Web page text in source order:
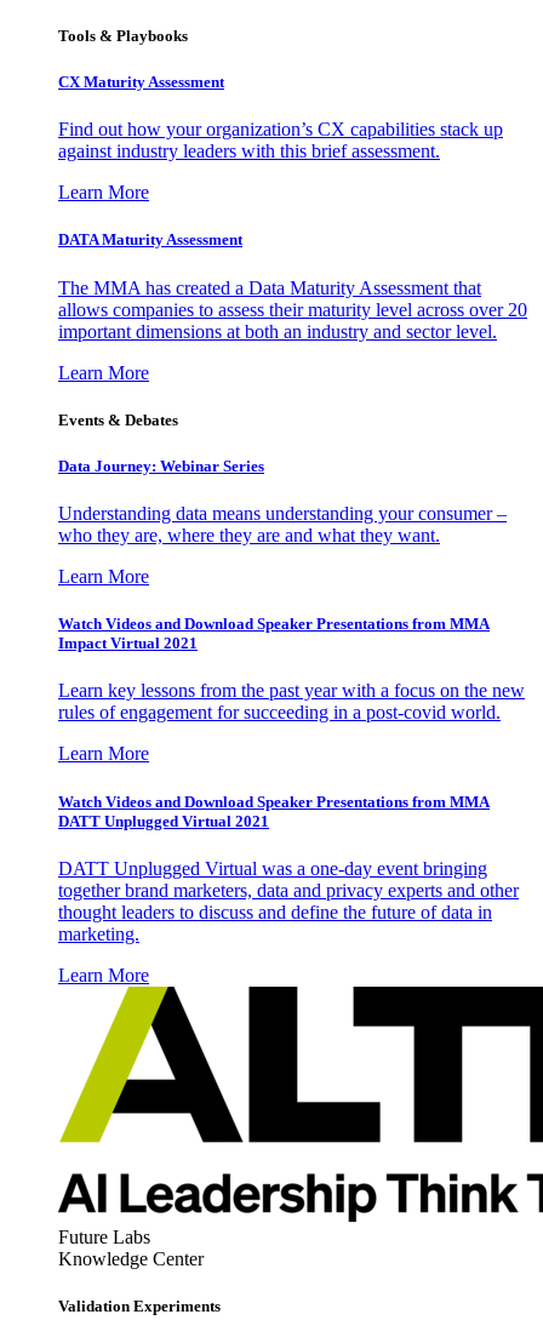
Tools & Playbooks
CX Maturity Assessment
Find out how your organization’s CX capabilities stack up
against industry leaders with this brief assessment.
Learn More
DATA Maturity Assessment
The MMA has created a Data Maturity Assessment that
allows companies to assess their maturity level across over 20
important dimensions at both an industry and sector level.
Learn More
Events & Debates
Data Journey: Webinar Series
Understanding data means understanding your consumer –
who they are, where they are and what they want.
Learn More
Watch Videos and Download Speaker Presentations from MMA
Impact Virtual 2021
Learn key lessons from the past year with a focus on the new
rules of engagement for succeeding in a post-covid world.
Learn More
Watch Videos and Download Speaker Presentations from MMA
DATT Unplugged Virtual 2021
DATT Unplugged Virtual was a one-day event bringing
together brand marketers, data and privacy experts and other
thought leaders to discuss and define the future of data in
marketing.
Learn More
Future Labs
Knowledge Center
Validation Experiments